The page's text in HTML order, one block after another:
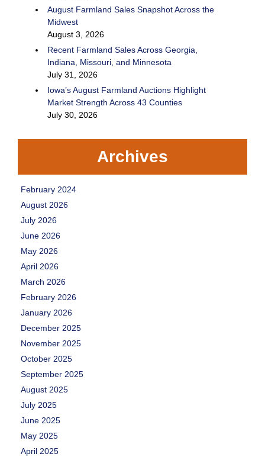
August Farmland Sales Snapshot Across the
Midwest
August 3, 2026
Recent Farmland Sales Across Georgia,
Indiana, Missouri, and Minnesota
July 31, 2026
Iowa’s August Farmland Auctions Highlight
Market Strength Across 43 Counties
July 30, 2026
Archives
February 2024
August 2026
July 2026
June 2026
May 2026
April 2026
March 2026
February 2026
January 2026
December 2025
November 2025
October 2025
September 2025
August 2025
July 2025
June 2025
May 2025
April 2025